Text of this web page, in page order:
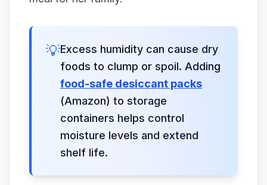
💡Excess humidity can cause dry
foods to clump or spoil. Adding
food-safe desiccant packs
(Amazon) to storage
containers helps control
moisture levels and extend
shelf life.